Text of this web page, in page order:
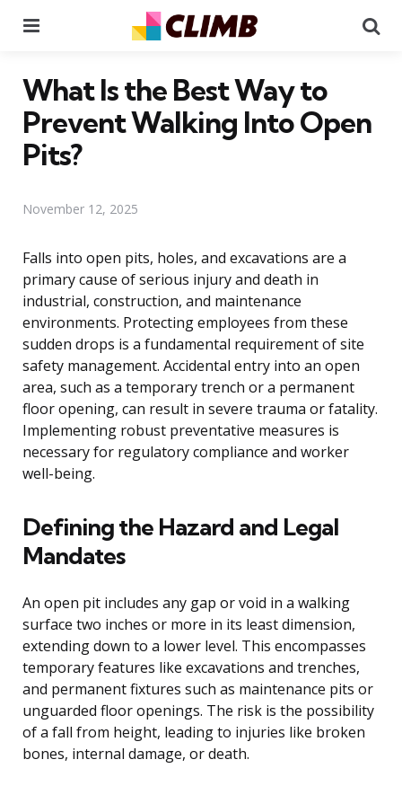
What Is the Best Way to
Prevent Walking Into Open
Pits?
November 12, 2025
Falls into open pits, holes, and excavations are a
primary cause of serious injury and death in
industrial, construction, and maintenance
environments. Protecting employees from these
sudden drops is a fundamental requirement of site
safety management. Accidental entry into an open
area, such as a temporary trench or a permanent
floor opening, can result in severe trauma or fatality.
Implementing robust preventative measures is
necessary for regulatory compliance and worker
well-being.
Defining the Hazard and Legal
Mandates
An open pit includes any gap or void in a walking
surface two inches or more in its least dimension,
extending down to a lower level. This encompasses
temporary features like excavations and trenches,
and permanent fixtures such as maintenance pits or
unguarded floor openings. The risk is the possibility
of a fall from height, leading to injuries like broken
bones, internal damage, or death.